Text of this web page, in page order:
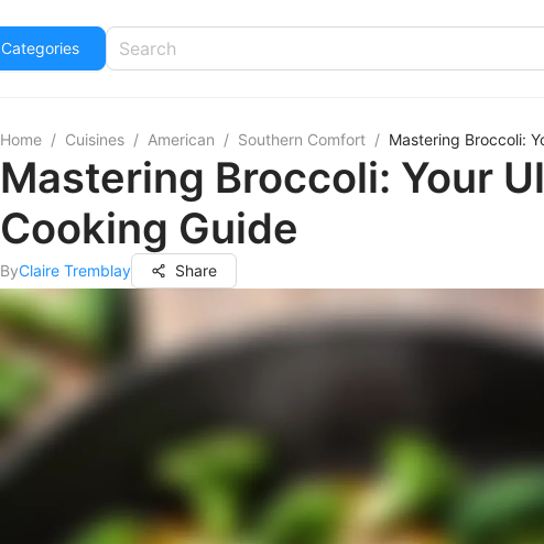
Categories
Home / Cuisines / American / Southern Comfort / Mastering Broccoli:
Mastering Broccoli: Your
Cooking Guide
ByClaire Tremblay Share